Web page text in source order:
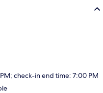
check-in end time: 7:00 PM